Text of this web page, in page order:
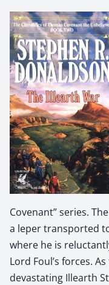
Covenant” series.
a leper transported
where he is
Lord Foul’s forces.
devastating Illearth